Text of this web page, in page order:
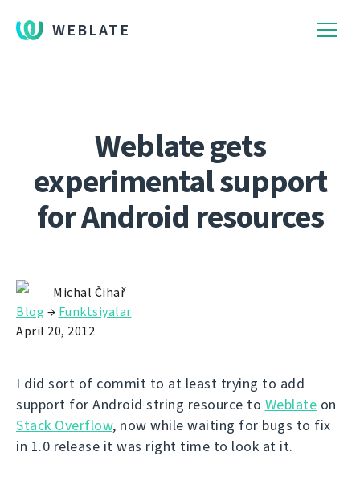
WEBLATE
Weblate gets
experimental support
for Android resources
Michal Čihař
Blog → Funktsiyalar
April 20, 2012
I did sort of commit to at least trying to add
support for Android string resource to Weblate on
Stack Overflow, now while waiting for bugs to fix
in 1.0 release it was right time to look at it.